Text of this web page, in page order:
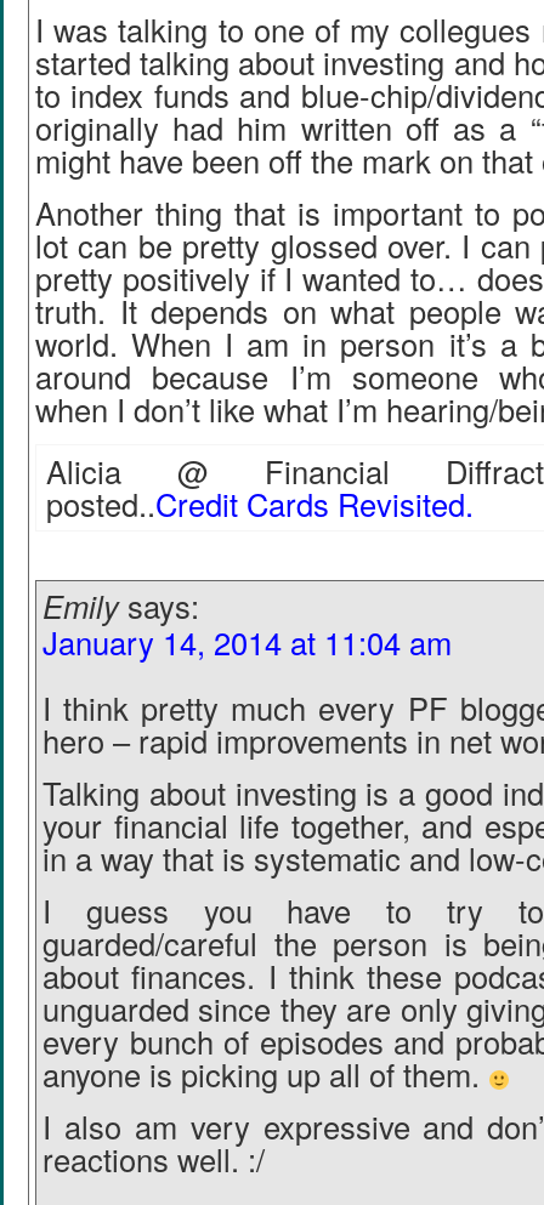
I was talking to one of my collegues
started talking about investing and
to index funds and blue-chip/
originally had him written off as a
might have been off the mark on that
Another thing that is important to
lot can be pretty glossed over. I
pretty positively if I wanted to…
truth. It depends on what people
world. When I am in person it’s a
around because I’m someone
when I don’t like what I’m hearing/
Alicia @ Financial
posted..Credit Cards Revisited.
Emily says:
January 14, 2014 at 11:04 am
I think pretty much every PF
hero – rapid improvements in net
Talking about investing is a good
your financial life together, and
in a way that is systematic and low-
I guess you have to try to
guarded/careful the person is
about finances. I think these
unguarded since they are only
every bunch of episodes and
anyone is picking up all of them.
I also am very expressive and
reactions well. :/